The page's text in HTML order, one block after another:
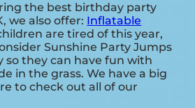
the best birthday party
we also offer: Inflatable
are tired of this year,
Sunshine Party Jumps
so they can have fun with
in the grass. We have a big
to check out all of our